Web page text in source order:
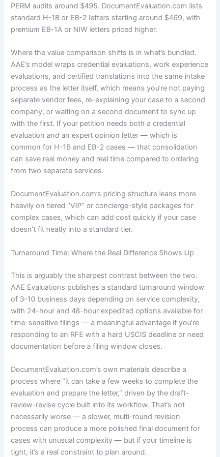
PERM audits around $495. DocumentEvaluation.com lists
standard H-1B or EB-2 letters starting around $469, with
premium EB-1A or NIW letters priced higher.
Where the value comparison shifts is in what’s bundled.
AAE’s model wraps credential evaluations, work experience
evaluations, and certified translations into the same intake
process as the letter itself, which means you’re not paying
separate vendor fees, re-explaining your case to a second
company, or waiting on a second document to sync up
with the first. If your petition needs both a credential
evaluationand an expert opinion letter — which is
common for H-1B and EB-2 cases — that consolidation
can save real money and real time compared to ordering
from two separate services.
DocumentEvaluation.com’s pricing structure leans more
heavily on tiered “VIP” or concierge-style packages for
complex cases, which can add cost quickly if your case
doesn’t fit neatly into a standard tier.
Turnaround Time: Where the Real Difference Shows Up
This is arguably the sharpest contrast between the two.
AAE Evaluations publishes a standard turnaround window
of 3–10 business days depending on service complexity,
with 24-hour and 48-hour expedited options available for
time-sensitive filings — a meaningful advantage if you’re
responding to an RFE with a hard USCIS deadline or need
documentation before a filing window closes.
DocumentEvaluation.com’s own materials describe a
process where “it can take a few weeks to complete the
evaluation and prepare the letter,” driven by the draft-
review-revise cycle built into its workflow. That’s not
necessarily worse — a slower, multi-round revision
process can produce a more polished final document for
cases with unusual complexity — but if your timeline is
tight, it’s a real constraint to plan around.